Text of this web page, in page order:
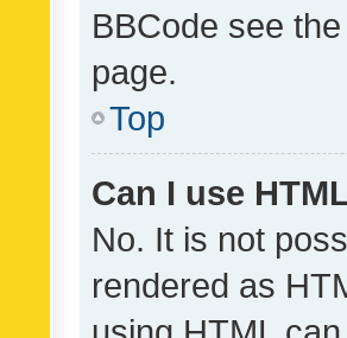
BBCode see
page.
Top
Can I use
No. It is not
rendered as